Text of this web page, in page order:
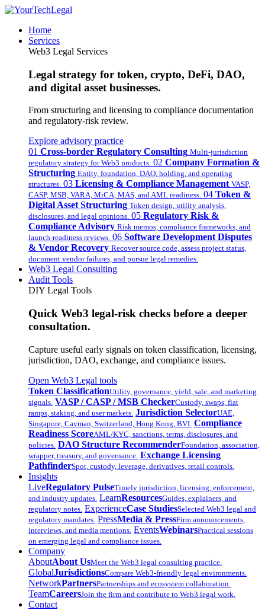
Home
Services
Web3 Legal Services
Legal strategy for token, crypto, DeFi, DAO,
and digital asset businesses.
From structuring and licensing to compliance documentation
and regulatory-risk review.
Explore advisory practice
01 Cross-border Regulatory Consulting Multi-jurisdiction
regulatory strategy for Web3 products. 02 Company Formation &
Structuring Entity, foundation, DAO, holding, and operating
structures. 03 Licensing & Compliance Management VASP,
CASP, MSB, VARA, MiCA, MAS, and AML readiness. 04 Token &
Digital Asset Structuring Token design, utility analysis,
disclosures, and legal opinions. 05 Regulatory Risk &
Compliance Advisory Risk memos, compliance frameworks, and
launch-readiness reviews. 06 Software Development Disputes
& Vendor Recovery Recover source code, assess project status,
document vendor failures, and pursue legal remedies.
Web3 Legal Consulting
Audit Tools
DIY Legal Tools
Quick Web3 legal-risk checks before a deeper
consultation.
Capture useful early signals on token classification, licensing,
jurisdiction, DAO, exchange, and compliance issues.
Open Web3 Legal tools
Token ClassificationUtility, governance, yield, sale, and marketing
signals. VASP / CASP / MSB CheckerCustody, swaps, fiat
ramps, staking, and user markets. Jurisdiction SelectorUAE,
Singapore, Cayman, Switzerland, Hong Kong, BVI. Compliance
Readiness ScoreAML/KYC, sanctions, terms, disclosures, and
policies. DAO Structure RecommenderFoundation, association,
wrapper, treasury, and governance. Exchange Licensing
PathfinderSpot, custody, leverage, derivatives, retail controls.
Insights
LiveRegulatory PulseTimely jurisdiction, licensing, enforcement,
and industry updates. LearnResourcesGuides, explainers, and
regulatory notes. ExperienceCase StudiesSelected Web3 legal and
regulatory mandates. PressMedia & PressFirm announcements,
interviews, and media mentions. EventsWebinarsPractical sessions
on emerging legal and compliance issues.
Company
AboutAbout UsMeet the Web3 legal consulting practice.
GlobalJurisdictionsCompare Web3-friendly legal environments.
NetworkPartnersPartnerships and ecosystem collaboration.
TeamCareersJoin the firm and contribute to Web3 legal work.
Contact